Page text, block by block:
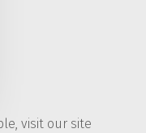
visit our site